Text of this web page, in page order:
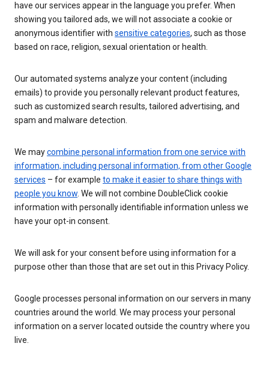
have our services appear in the language you prefer. When
showing you tailored ads, we will not associate a cookie or
anonymous identifier with sensitive categories, such as those
based on race, religion, sexual orientation or health.
Our automated systems analyze your content (including
emails) to provide you personally relevant product features,
such as customized search results, tailored advertising, and
spam and malware detection.
We maycombine personal information from one service with
information, including personal information, from other Google
services – for example to make it easier to share things with
people you know. We will not combine DoubleClick cookie
information with personally identifiable information unless we
have your opt-in consent.
We will ask for your consent before using information for a
purpose other than those that are set out in this Privacy Policy.
Google processes personal information on our servers in many
countries around the world. We may process your personal
information on a server located outside the country where you
live.